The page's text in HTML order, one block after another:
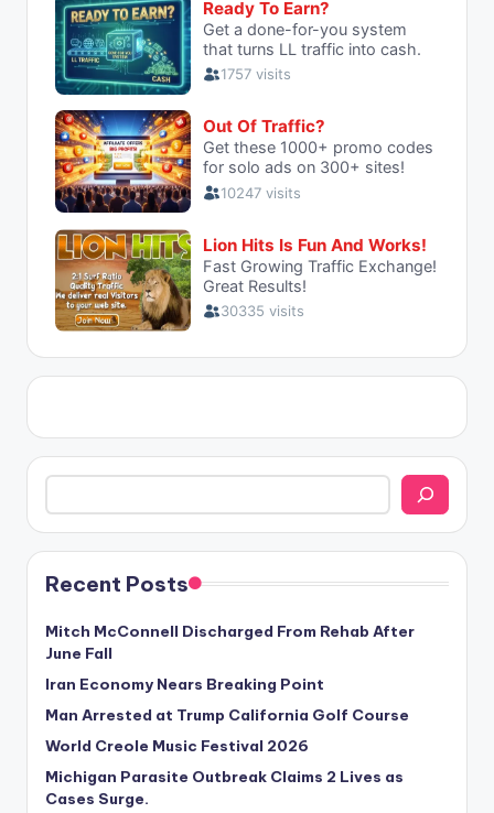
Search
Recent Posts
Mitch McConnell Discharged From Rehab After
June Fall
Iran Economy Nears Breaking Point
Man Arrested at Trump California Golf Course
World Creole Music Festival 2026
Michigan Parasite Outbreak Claims 2 Lives as
Cases Surge.